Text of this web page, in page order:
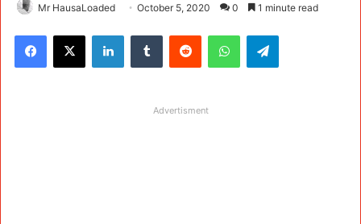
Mr HausaLoaded October 5, 2020 0 1 minute read
Facebook
X LinkedInTumblr Reddit WhatsAppTelegram
Advertisment